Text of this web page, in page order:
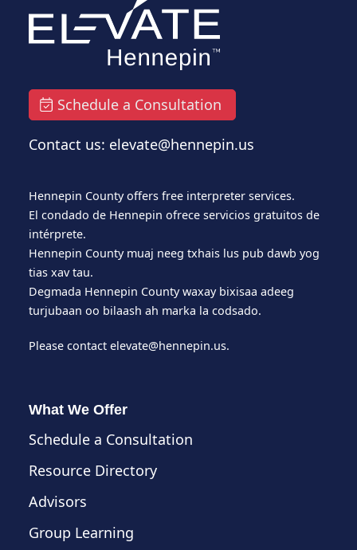
Schedule a Consultation
Contact us: elevate@hennepin.us
Hennepin County offers free interpreter services.
El condado de Hennepin ofrece servicios gratuitos de
intérprete.
Hennepin County muaj neeg txhais lus pub dawb yog
tias xav tau.
Degmada Hennepin County waxay bixisaa adeeg
turjubaan oo bilaash ah marka la codsado.
Please contact elevate@hennepin.us.
What We Offer
Schedule a Consultation
Resource Directory
Advisors
Group Learning